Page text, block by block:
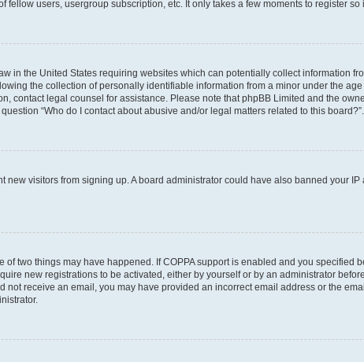
users, usergroup subscription, etc. It only takes a few moments to register so
in the United States requiring websites which can potentially collect information
the collection of personally identifiable information from a minor under the
contact legal counsel for assistance. Please note that phpBB Limited and the
“Who do I contact about abusive and/or legal matters related to this board?”.
visitors from signing up. A board administrator could have also banned your
of two things may have happened. If COPPA support is enabled and you specified
new registrations to be activated, either by yourself or by an administrator
receive an email, you may have provided an incorrect email address or the